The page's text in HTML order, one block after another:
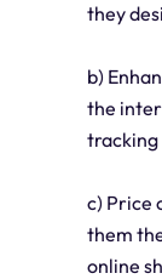
they
b)
the
tracking
c) Price
them
online